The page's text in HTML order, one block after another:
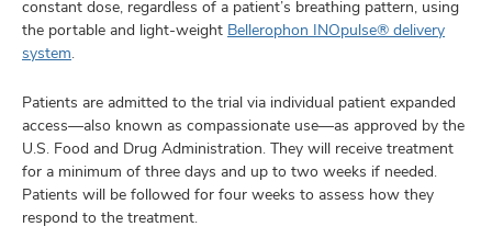
constant dose, regardless of a patient’s breathing pattern, using
the portable and light-weight Bellerophon INOpulse® delivery
system.
Patients are admitted to the trial via individual patient expanded
access—also known as compassionate use—as approved by the
U.S. Food and Drug Administration. They will receive treatment
for a minimum of three days and up to two weeks if needed.
Patients will be followed for four weeks to assess how they
respond to the treatment.